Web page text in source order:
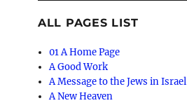
ALL PAGES LIST
01 A Home Page
A Good Work
A Message to the Jews in Israel
A New Heaven